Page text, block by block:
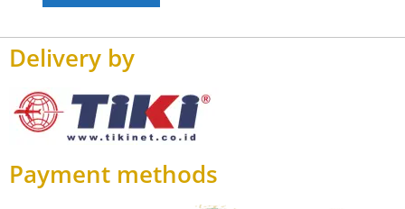
Delivery by
Payment methods